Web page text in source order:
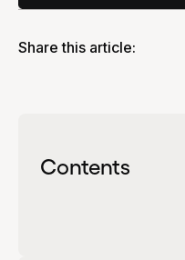
Contents
Share this article: